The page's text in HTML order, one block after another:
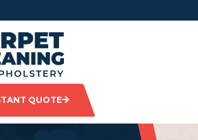
QUOTE